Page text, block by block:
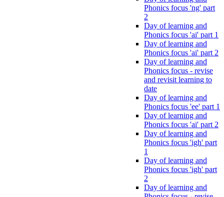
Phonics focus 'ng' part
2
Day of learning and
Phonics focus 'ai' part 1
Day of learning and
Phonics focus 'ai' part 2
Day of learning and
Phonics focus - revise
and revisit learning to
date
Day of learning and
Phonics focus 'ee' part 1
Day of learning and
Phonics focus 'ai' part 2
Day of learning and
Phonics focus 'igh' part
1
Day of learning and
Phonics focus 'igh' part
2
Day of learning and